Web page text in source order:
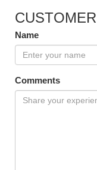
Name
Comments